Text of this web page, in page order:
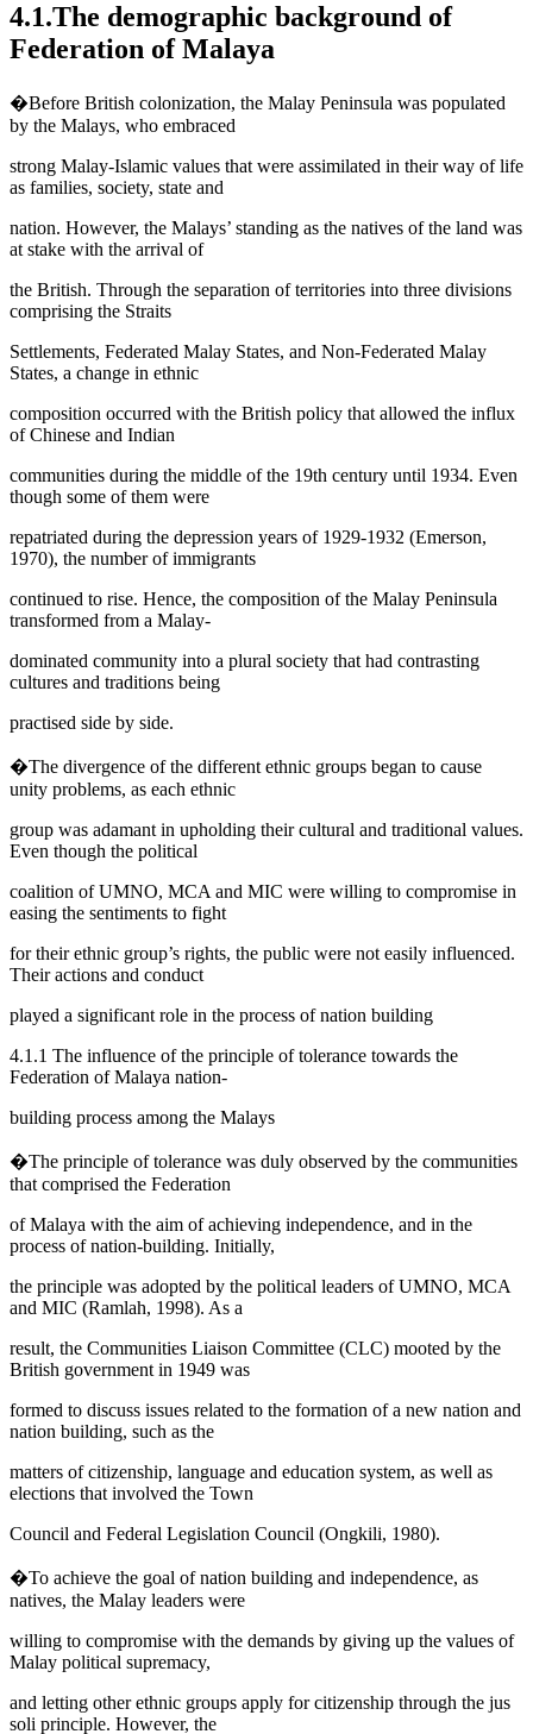
4.1.The demographic background of
Federation of Malaya
�Before British colonization, the Malay Peninsula was populated
by the Malays, who embraced
strong Malay-Islamic values that were assimilated in their way of life
as families, society, state and
nation. However, the Malays’ standing as the natives of the land was
at stake with the arrival of
the British. Through the separation of territories into three divisions
comprising the Straits
Settlements, Federated Malay States, and Non-Federated Malay
States, a change in ethnic
composition occurred with the British policy that allowed the influx
of Chinese and Indian
communities during the middle of the 19th century until 1934. Even
though some of them were
repatriated during the depression years of 1929-1932 (Emerson,
1970), the number of immigrants
continued to rise. Hence, the composition of the Malay Peninsula
transformed from a Malay-
dominated community into a plural society that had contrasting
cultures and traditions being
practised side by side.
�The divergence of the different ethnic groups began to cause
unity problems, as each ethnic
group was adamant in upholding their cultural and traditional values.
Even though the political
coalition of UMNO, MCA and MIC were willing to compromise in
easing the sentiments to fight
for their ethnic group’s rights, the public were not easily influenced.
Their actions and conduct
played a significant role in the process of nation building
4.1.1 The influence of the principle of tolerance towards the
Federation of Malaya nation-
building process among the Malays
�The principle of tolerance was duly observed by the communities
that comprised the Federation
of Malaya with the aim of achieving independence, and in the
process of nation-building. Initially,
the principle was adopted by the political leaders of UMNO, MCA
and MIC (Ramlah, 1998). As a
result, the Communities Liaison Committee (CLC) mooted by the
British government in 1949 was
formed to discuss issues related to the formation of a new nation and
nation building, such as the
matters of citizenship, language and education system, as well as
elections that involved the Town
Council and Federal Legislation Council (Ongkili, 1980).
�To achieve the goal of nation building and independence, as
natives, the Malay leaders were
willing to compromise with the demands by giving up the values of
Malay political supremacy,
and letting other ethnic groups apply for citizenship through the jus
soli principle. However, the